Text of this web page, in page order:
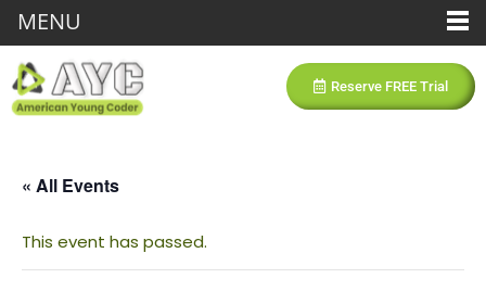
Reserve FREE Trial
« All Events
This event has passed.
MENU